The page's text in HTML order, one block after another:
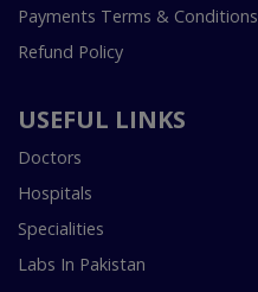
Payments Terms & Conditions
Refund Policy
USEFUL LINKS
Doctors
Hospitals
Specialities
Labs In Pakistan